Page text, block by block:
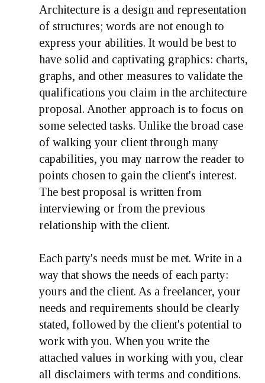
Architecture is a design and representation
of structures; words are not enough to
express your abilities. It would be best to
have solid and captivating graphics: charts,
graphs, and other measures to validate the
qualifications you claim in the architecture
proposal. Another approach is to focus on
some selected tasks. Unlike the broad case
of walking your client through many
capabilities, you may narrow the reader to
points chosen to gain the client's interest.
The best proposal is written from
interviewing or from the previous
relationship with the client.
Each party's needs must be met. Write in a
way that shows the needs of each party:
yours and the client. As a freelancer, your
needs and requirements should be clearly
stated, followed by the client's potential to
work with you. When you write the
attached values in working with you, clear
all disclaimers with terms and conditions.